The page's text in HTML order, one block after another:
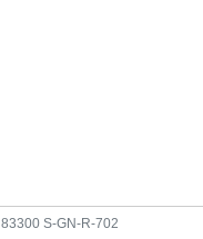
83300 S-GN-R-702